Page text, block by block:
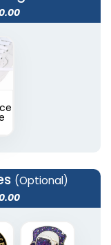
(Optional)